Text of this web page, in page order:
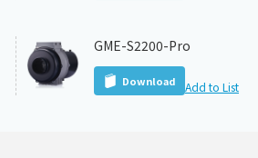
GME-S2200-Pro
Download Add to List